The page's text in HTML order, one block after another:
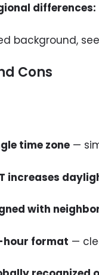
differences:
background,
Cons
time zone —
increases
with
hour format —